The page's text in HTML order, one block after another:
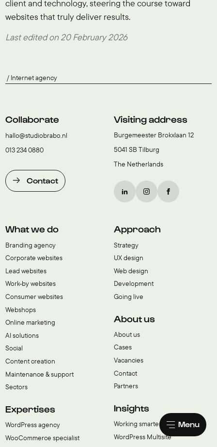
Menu
client and technology, steering the course toward
websites that truly deliver results.
Last edited on 20 February 2026
Internet agency
Collaborate
hallo@studiobrabo.nl
013 234 0880
Contact
Visiting address
Burgemeester Brokxlaan 12
5041 SB Tilburg
The Netherlands
What we do
Branding agency
Corporate websites
Lead websites
Work-by websites
Consumer websites
Webshops
Online marketing
AI solutions
Social
Content creation
Maintenance & support
Sectors
Expertises
WordPress agency
WooCommerce specialist
Approach
Strategy
UX design
Web design
Development
Going live
About us
About us
Cases
Vacancies
Contact
Partners
Insights
Working smarter with AI
WordPress Multisite